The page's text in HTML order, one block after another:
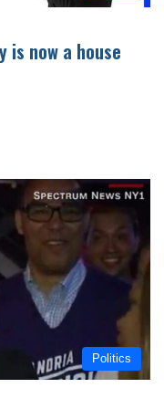
is now a house
Politics